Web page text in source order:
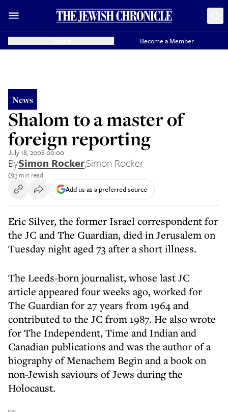
Become a Member
News
Shalom to a master of
foreign reporting
July 18, 2008 00:00
BySimon Rocker,Simon Rocker
3 min read
Add us as a preferred source
Eric Silver, the former Israel correspondent for
the JC and The Guardian, died in Jerusalem on
Tuesday night aged 73 after a short illness.
The Leeds-born journalist, whose last JC
article appeared four weeks ago, worked for
The Guardian for 27 years from 1964 and
contributed to the JC from 1987. He also wrote
for The Independent, Time and Indian and
Canadian publications and was the author of a
biography of Menachem Begin and a book on
non-Jewish saviours of Jews during the
Holocaust.